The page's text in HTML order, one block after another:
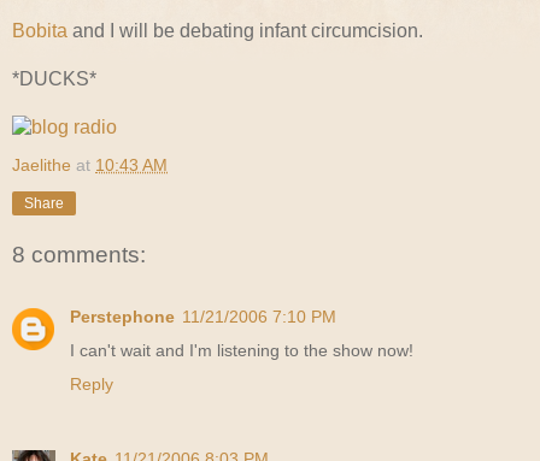
Bobita and I will be debating infant circumcision.
*DUCKS*
Jaelithe at 10:43 AM
Share
8 comments:
Perstephone 11/21/2006 7:10 PM
I can't wait and I'm listening to the show now!
Reply